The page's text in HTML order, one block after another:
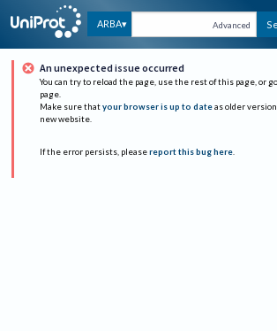
ARBA Advanced
An unexpected issue occurred
You can try to reload the page, use the rest of this page, or
page.
Make sure that your browser is up to date as older
new website.
If the error persists, please report this bug here.